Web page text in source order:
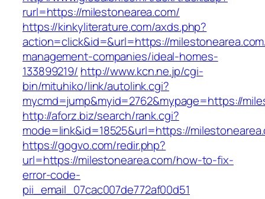
rurl=https://milestonearea.com/
https://kinkyliterature.com/axds.php?
action=click&id=&url=https://
management-companies/ideal-homes-
133899219/ http://www.kcn.ne.jp/cgi-
bin/mituhiko/link/autolink.cgi?
mycmd=jump&myid=2762&mypage=https://
http://aforz.biz/search/rank.cgi?
mode=link&id=18525&url=https://
https://gogvo.com/redir.php?
url=https://milestonearea.com/how-to-fix-
error-code-
pii_email_07cac007de772af00d51